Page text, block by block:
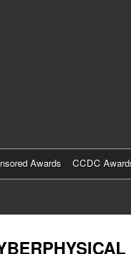
Awards CCDC